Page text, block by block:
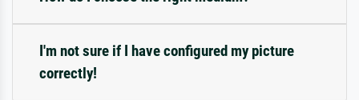
I'm not sure if I have configured my picture
correctly!